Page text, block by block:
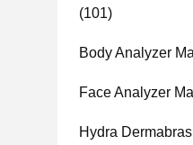
(101)
Body Analyzer
Face Analyzer
Hydra